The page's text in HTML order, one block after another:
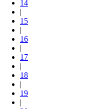
14
|
15
|
16
|
17
|
18
|
19
|